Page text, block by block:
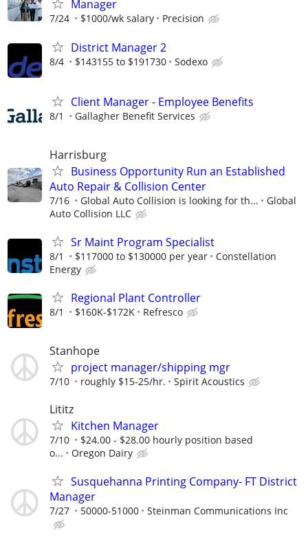
Manager
7/24 $1000/wk salary Precision
District Manager 2
8/4 $143155 to $191730 Sodexo
Client Manager - Employee Benefits
8/1 Gallagher Benefit Services
Harrisburg
Business Opportunity Run an Established
Auto Repair & Collision Center
7/16 Global Auto Collision is looking for th...
Global
Auto Collision LLC
Sr Maint Program Specialist
8/1 $117000 to $130000 per year
Constellation
Energy
Regional Plant Controller
8/1 $160K-$172K Refresco
Stanhope
project manager/shipping mgr
7/10 roughly $15-25/hr. Spirit Acoustics
Lititz
Kitchen Manager
7/10
$24.00 - $28.00 hourly position based
o...
Oregon Dairy
Susquehanna Printing Company- FT District
Manager
7/27 50000-51000 Steinman Communications Inc